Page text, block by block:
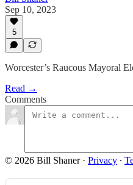
Sep 10, 2023
5
Worcester’s Raucous Mayoral
Read →
Comments
© 2026 Bill Shaner· Privacy ∙